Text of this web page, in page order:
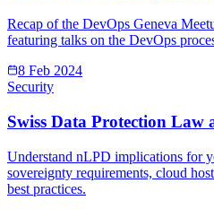
Recap of the DevOps Geneva
featuring talks on the DevOps
8 Feb 2024
Security
Swiss Data Protection
Understand nLPD implications for
sovereignty requirements, cloud
best practices.